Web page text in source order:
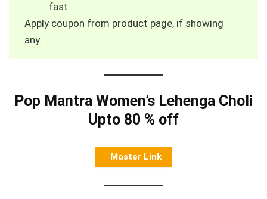
fast
Apply coupon from product page, if showing
any.
Pop Mantra Women’s Lehenga Choli
Upto 80 % off
Master Link